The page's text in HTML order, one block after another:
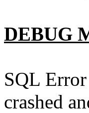
DEBUG
SQL
crashed